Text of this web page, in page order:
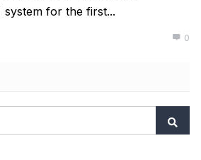
system for the first...
0